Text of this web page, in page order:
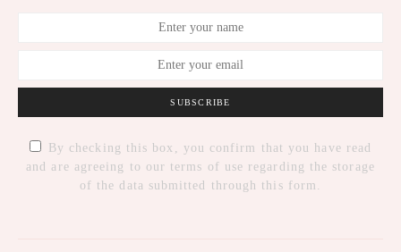
SUBSCRIBE
By checking this box, you confirm that you have read
and are agreeing to our terms of use regarding the storage
of the data submitted through this form.